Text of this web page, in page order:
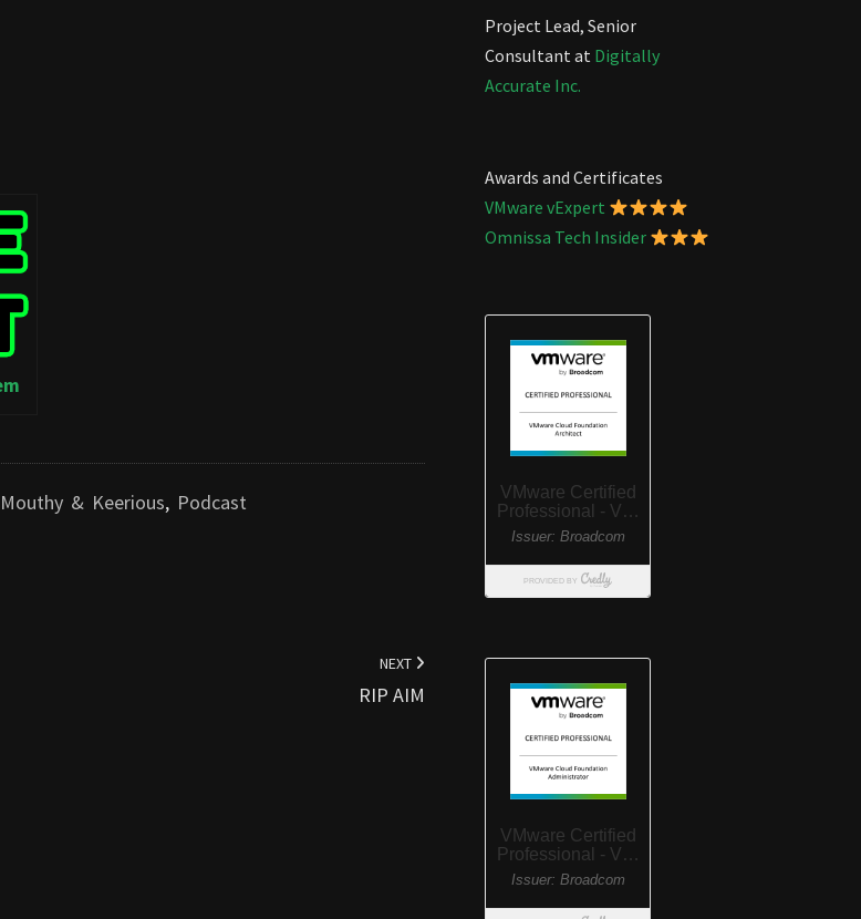
Mouthy & Keerious, Podcast
NEXT
RIP AIM
Project Lead, Senior
Consultant at Digitally
Accurate Inc.
Awards and Certificates
VMware vExpert
Omnissa Tech Insider